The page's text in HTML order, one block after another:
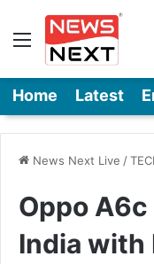
Menu
Home Latest
News Next Live /
Oppo
India with